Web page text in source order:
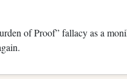
of Proof” fallacy as a